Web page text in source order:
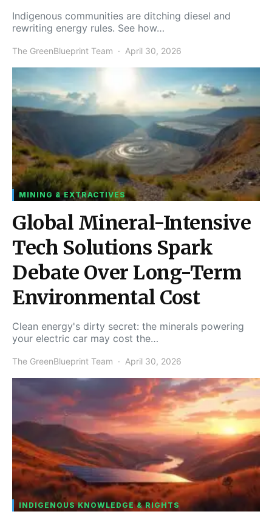
Indigenous communities are ditching diesel and
rewriting energy rules. See how…
The GreenBlueprint Team April 30, 2026
MINING & EXTRACTIVES
Global Mineral-Intensive
Tech Solutions Spark
Debate Over Long-Term
Environmental Cost
Clean energy's dirty secret: the minerals powering
your electric car may cost the…
The GreenBlueprint Team April 30, 2026
INDIGENOUS KNOWLEDGE & RIGHTS